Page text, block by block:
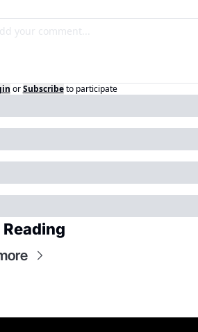
or Subscribe to participate
Reading